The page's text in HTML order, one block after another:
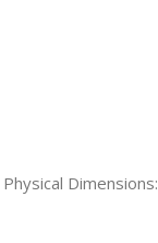
Dimensions: